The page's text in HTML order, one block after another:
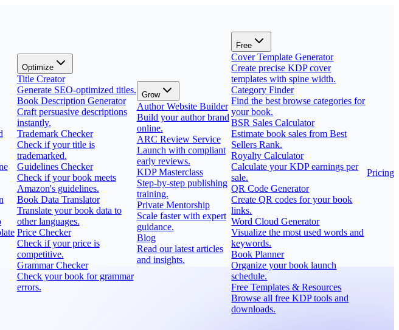
Optimize
Title Creator
Generate SEO-optimized titles.
Book Description Generator
Craft persuasive descriptions
instantly.
Trademark Checker
Check if your title is
trademarked.
Guidelines Checker
Check if your book meets
Amazon's guidelines.
Book Data Translator
Translate your book data to
other languages.
Price Checker
Check if your price is
competitive.
Grammar Checker
Check your book for grammar
errors.
Grow
Author Website Builder
Build your author brand
online.
ARC Review Service
Launch with compliant
early reviews.
KDP Masterclass
Step-by-step publishing
training.
Private Mentorship
Scale faster with expert
guidance.
Blog
Read our latest articles
and insights.
Free
Cover Template Generator
Create precise KDP cover
templates with spine width.
Category Finder
Find the best browse categories for
your book.
BSR Sales Calculator
Estimate book sales from Best
Sellers Rank.
Royalty Calculator
Calculate your KDP earnings per
sale.
QR Code Generator
Create QR codes for your book
links.
Word Cloud Generator
Visualize the most used words and
keywords.
Book Planner
Organize your book launch
schedule.
Free Templates & Resources
Browse all free KDP tools and
downloads.
Pricing